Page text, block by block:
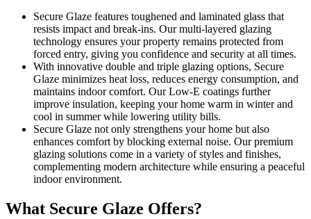
Secure Glaze features toughened and laminated glass that
resists impact and break-ins. Our multi-layered glazing
technology ensures your property remains protected from
forced entry, giving you confidence and security at all times.
With innovative double and triple glazing options, Secure
Glaze minimizes heat loss, reduces energy consumption, and
maintains indoor comfort. Our Low-E coatings further
improve insulation, keeping your home warm in winter and
cool in summer while lowering utility bills.
Secure Glaze not only strengthens your home but also
enhances comfort by blocking external noise. Our premium
glazing solutions come in a variety of styles and finishes,
complementing modern architecture while ensuring a peaceful
indoor environment.
What Secure Glaze Offers?